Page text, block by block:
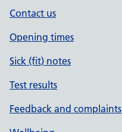
Contact us
Opening times
Sick (fit) notes
Test results
Feedback and complaints